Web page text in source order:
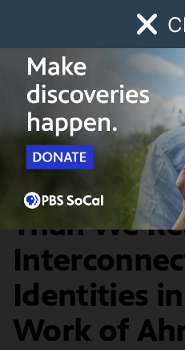
Watch
Artbound Our AAPI
We Are
Than We
Identities
Work of